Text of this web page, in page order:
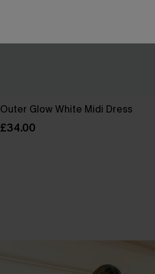
Outer Glow White Midi Dress
£34.00